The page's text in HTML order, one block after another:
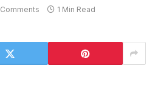
1 Min Read